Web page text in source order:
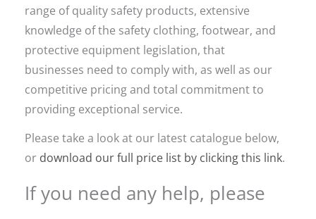
range of quality safety products, extensive
knowledge of the safety clothing, footwear, and
protective equipment legislation, that
businesses need to comply with, as well as our
competitive pricing and total commitment to
providing exceptional service.
Please take a look at our latest catalogue below,
or download our full price list by clicking this link.
If you need any help, please